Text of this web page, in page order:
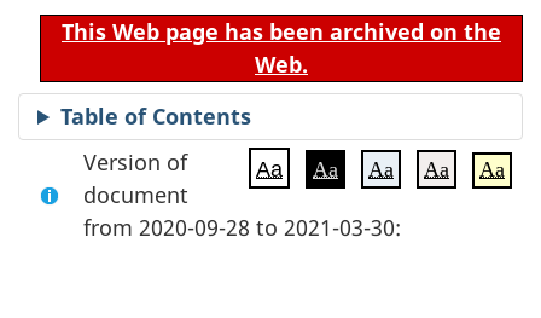
This Web page has been archived on the
Web.
Table of Contents
Aa Aa Aa Aa Aa
Version of
document
from 2020-09-28 to 2021-03-30: